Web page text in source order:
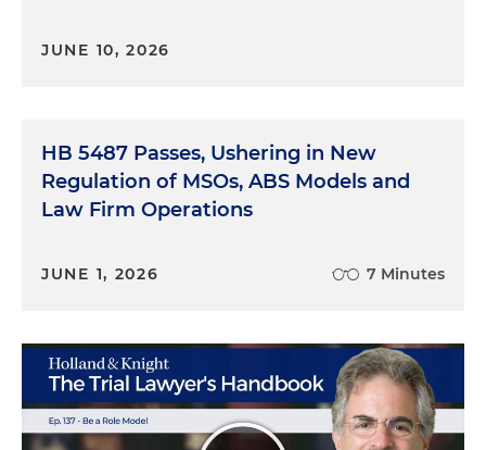
JUNE 10, 2026
HB 5487 Passes, Ushering in New
Regulation of MSOs, ABS Models and
Law Firm Operations
JUNE 1, 2026 7 Minutes